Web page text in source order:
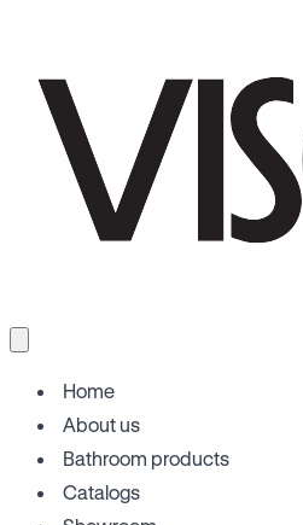
Home
About us
Bathroom products
Catalogs